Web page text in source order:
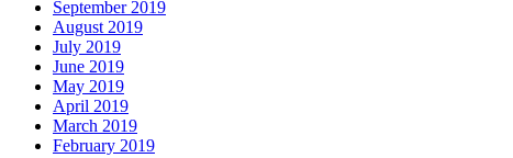
September 2019
August 2019
July 2019
June 2019
May 2019
April 2019
March 2019
February 2019